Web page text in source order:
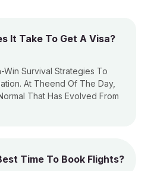
It Take To Get A Visa?
Survival Strategies To
At Theend Of The Day,
That Has Evolved From
Time To Book Flights?